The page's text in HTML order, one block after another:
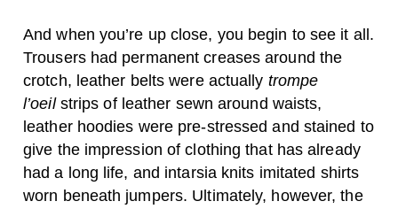
And when you’re up close, you begin to see it all.
Trousers had permanent creases around the
crotch, leather belts were actually trompe
l’oeil strips of leather sewn around waists,
leather hoodies were pre-stressed and stained to
give the impression of clothing that has already
had a long life, and intarsia knits imitated shirts
worn beneath jumpers. Ultimately, however, the